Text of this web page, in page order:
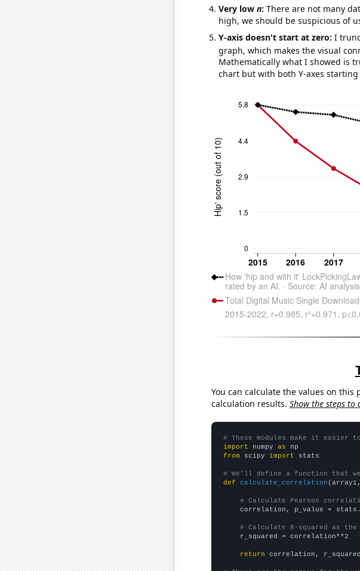
Very low n: There are not many
high, we should be suspicious of
Y-axis doesn't start at zero: I
graph, which makes the visual
Mathematically what I showed is
chart but with both Y-axes starting
You can calculate the values on
calculation results. Show the steps to
# These modules make it easier
import numpy as
from scipy import stats
# We'll define a function that
def
calculate_correlation
# Calculate Pearson
correlation, p_value =
# Calculate R-squared as
    r_squared = correlation**2
return correlation,